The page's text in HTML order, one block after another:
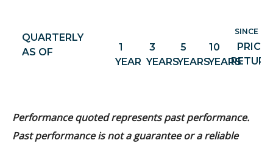
QUARTERLY
AS OF
1
YEAR
3
YEARS
5
YEARS
10
YEARS
SINCE
PRICE
RETURN
Performance quoted represents past performance.
Past performance is not a guarantee or a reliable